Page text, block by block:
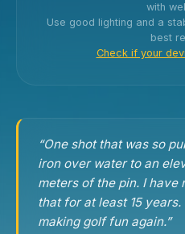
with
Use good lighting and a
best
Check if your
“One shot that was so
iron over water to an
meters of the pin. I have
that for at least 15
making golf fun again.”